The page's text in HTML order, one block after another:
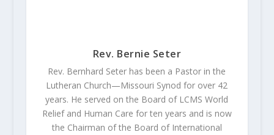
Rev. Bernie Seter
Rev. Bernhard Seter has been a Pastor in the
Lutheran Church—Missouri Synod for over 42
years. He served on the Board of LCMS World
Relief and Human Care for ten years and is now
the Chairman of the Board of International